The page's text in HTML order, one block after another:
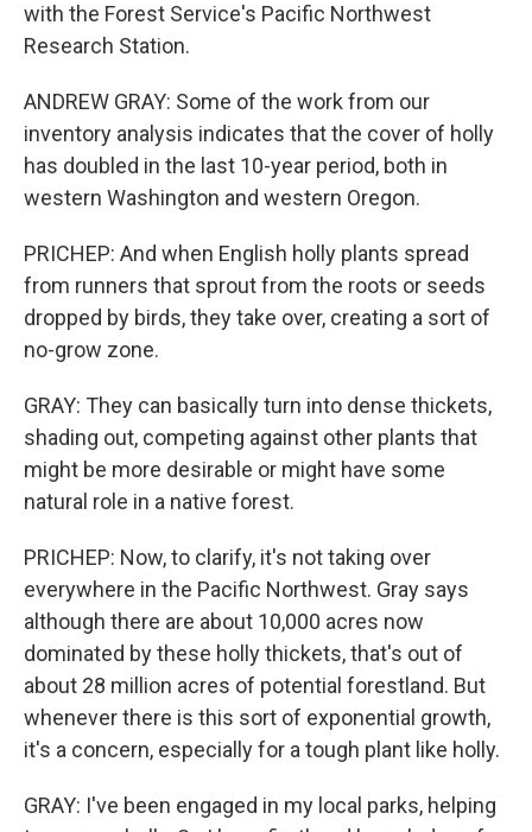
with the Forest Service's Pacific Northwest
Research Station.
ANDREW GRAY: Some of the work from our
inventory analysis indicates that the cover of holly
has doubled in the last 10-year period, both in
western Washington and western Oregon.
PRICHEP: And when English holly plants spread
from runners that sprout from the roots or seeds
dropped by birds, they take over, creating a sort of
no-grow zone.
GRAY: They can basically turn into dense thickets,
shading out, competing against other plants that
might be more desirable or might have some
natural role in a native forest.
PRICHEP: Now, to clarify, it's not taking over
everywhere in the Pacific Northwest. Gray says
although there are about 10,000 acres now
dominated by these holly thickets, that's out of
about 28 million acres of potential forestland. But
whenever there is this sort of exponential growth,
it's a concern, especially for a tough plant like holly.
GRAY: I've been engaged in my local parks, helping